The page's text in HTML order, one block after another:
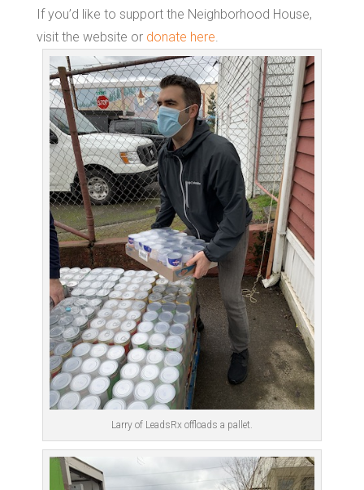
If you’d like to support the Neighborhood House,
visit the website or donate here.
Larry of LeadsRx offloads a pallet.